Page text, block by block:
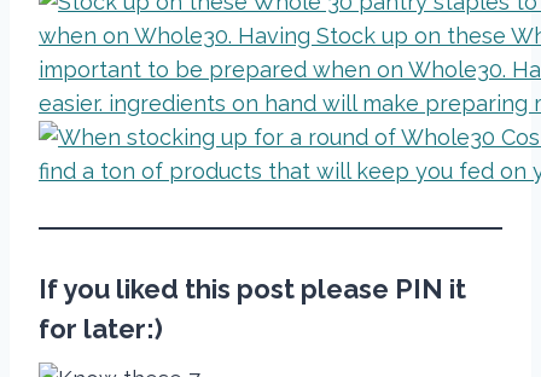
If you liked this post please PIN it
for later:)